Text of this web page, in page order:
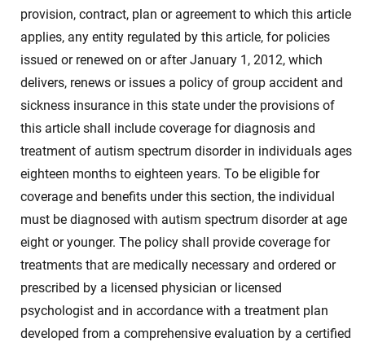
provision, contract, plan or agreement to which this article
applies, any entity regulated by this article, for policies
issued or renewed on or after January 1, 2012, which
delivers, renews or issues a policy of group accident and
sickness insurance in this state under the provisions of
this article shall include coverage for diagnosis and
treatment of autism spectrum disorder in individuals ages
eighteen months to eighteen years. To be eligible for
coverage and benefits under this section, the individual
must be diagnosed with autism spectrum disorder at age
eight or younger. The policy shall provide coverage for
treatments that are medically necessary and ordered or
prescribed by a licensed physician or licensed
psychologist and in accordance with a treatment plan
developed from a comprehensive evaluation by a certified